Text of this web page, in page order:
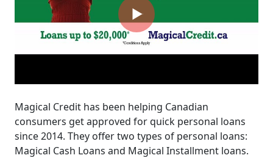
Magical Credit has been helping Canadian
consumers get approved for quick personal loans
since 2014. They offer two types of personal loans:
Magical Cash Loans and Magical Installment loans.